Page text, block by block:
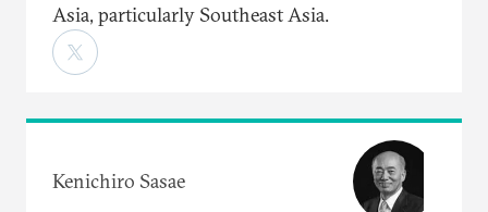
Asia, particularly Southeast Asia.
Kenichiro Sasae